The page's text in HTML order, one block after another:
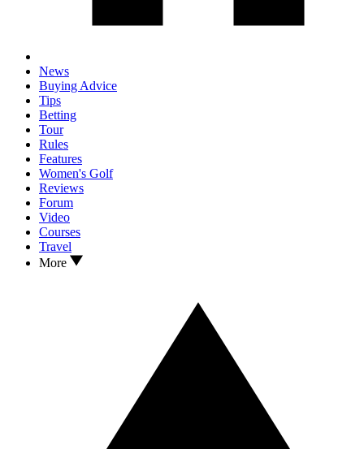
News
Buying Advice
Tips
Betting
Tour
Rules
Features
Women's Golf
Reviews
Forum
Video
Courses
Travel
More